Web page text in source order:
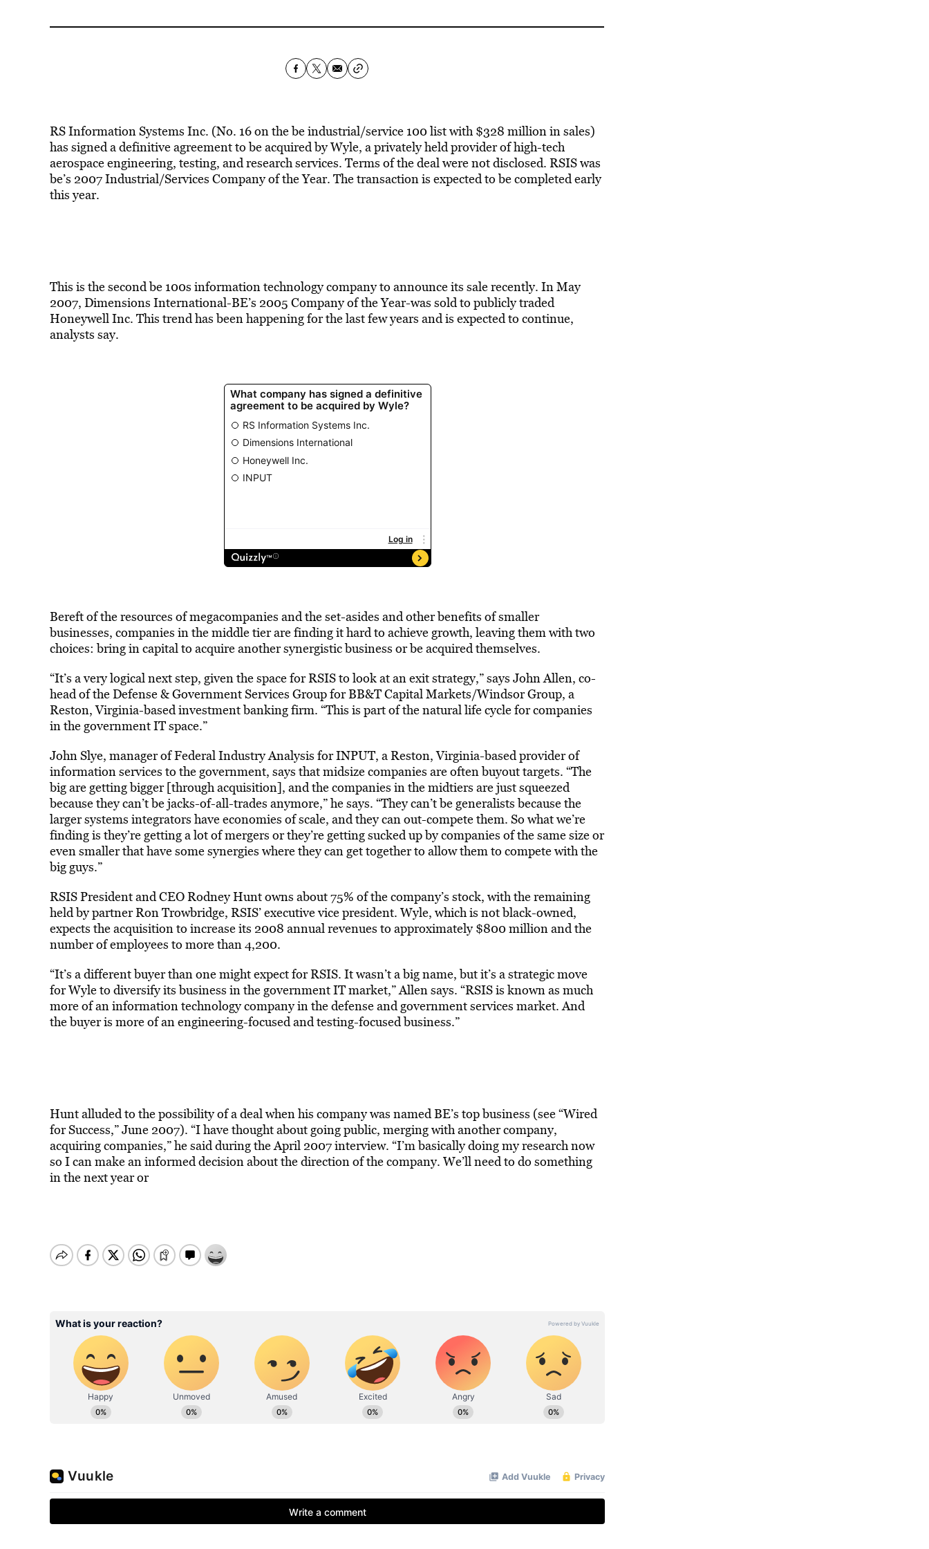
RS Information Systems Inc. (No. 16 on the be industrial/service 100 list with $328 million in sales)
has signed a definitive agreement to be acquired by Wyle, a privately held provider of high-tech
aerospace engineering, testing, and research services. Terms of the deal were not disclosed. RSIS was
be’s 2007 Industrial/Services Company of the Year. The transaction is expected to be completed early
this year.
This is the second be 100s information technology company to announce its sale recently. In May
2007, Dimensions International-BE’s 2005 Company of the Year-was sold to publicly traded
Honeywell Inc. This trend has been happening for the last few years and is expected to continue,
analysts say.
Bereft of the resources of megacompanies and the set-asides and other benefits of smaller
businesses, companies in the middle tier are finding it hard to achieve growth, leaving them with two
choices: bring in capital to acquire another synergistic business or be acquired themselves.
“It’s a very logical next step, given the space for RSIS to look at an exit strategy,” says John Allen, co-
head of the Defense & Government Services Group for BB&T Capital Markets/Windsor Group, a
Reston, Virginia-based investment banking firm. “This is part of the natural life cycle for companies
in the government IT space.”
John Slye, manager of Federal Industry Analysis for INPUT, a Reston, Virginia-based provider of
information services to the government, says that midsize companies are often buyout targets. “The
big are getting bigger [through acquisition], and the companies in the midtiers are just squeezed
because they can’t be jacks-of-all-trades anymore,” he says. “They can’t be generalists because the
larger systems integrators have economies of scale, and they can out-compete them. So what we’re
finding is they’re getting a lot of mergers or they’re getting sucked up by companies of the same size or
even smaller that have some synergies where they can get together to allow them to compete with the
big guys.”
RSIS President and CEO Rodney Hunt owns about 75% of the company’s stock, with the remaining
held by partner Ron Trowbridge, RSIS’ executive vice president. Wyle, which is not black-owned,
expects the acquisition to increase its 2008 annual revenues to approximately $800 million and the
number of employees to more than 4,200.
“It’s a different buyer than one might expect for RSIS. It wasn’t a big name, but it’s a strategic move
for Wyle to diversify its business in the government IT market,” Allen says. “RSIS is known as much
more of an information technology company in the defense and government services market. And
the buyer is more of an engineering-focused and testing-focused business.”
Hunt alluded to the possibility of a deal when his company was named BE’s top business (see “Wired
for Success,” June 2007). “I have thought about going public, merging with another company,
acquiring companies,” he said during the April 2007 interview. “I’m basically doing my research now
so I can make an informed decision about the direction of the company. We’ll need to do something
in the next year or